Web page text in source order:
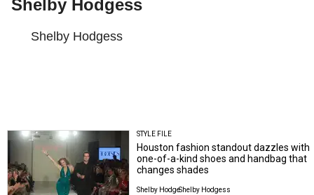
Shelby Hodgess
Shelby Hodgess
STYLE FILE
Houston fashion standout dazzles with
one-of-a-kind shoes and handbag that
changes shades
Shelby HodgeShelby Hodgess